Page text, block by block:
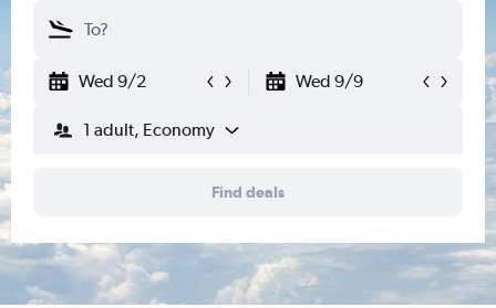
Wed 9/2 Wed 9/9
1 adult, Economy
Find deals